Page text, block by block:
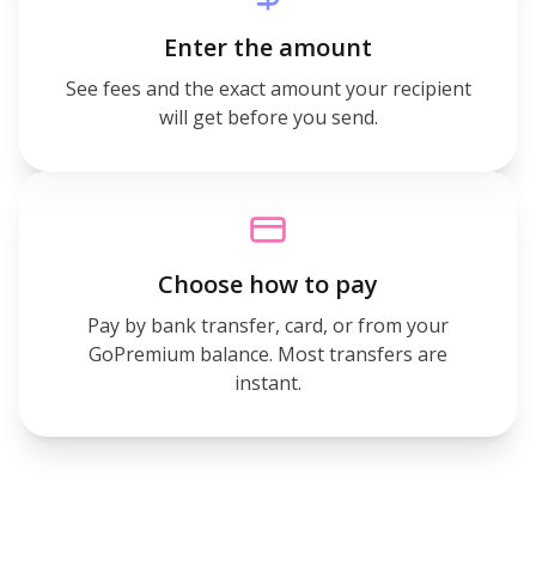
Enter the amount
See fees and the exact amount your recipient
will get before you send.
Choose how to pay
Pay by bank transfer, card, or from your
GoPremium balance. Most transfers are
instant.